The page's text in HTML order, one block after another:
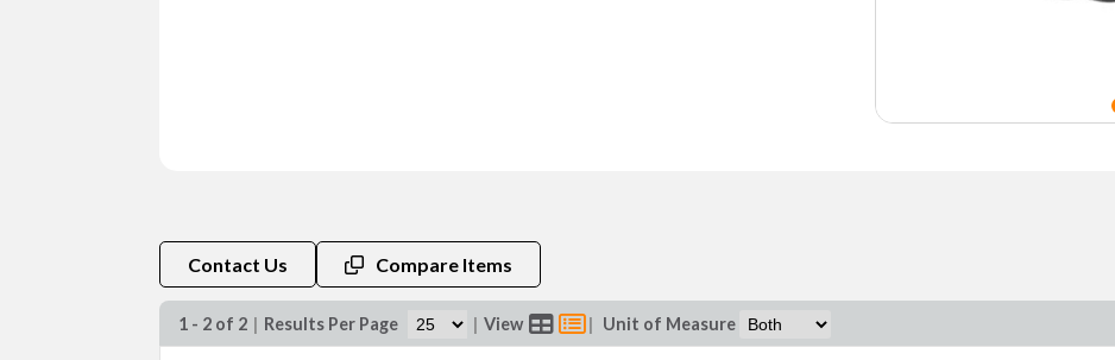
Contact Us Compare Items
1 - 2 of 2 | Results Per Page | View | Unit of Measure